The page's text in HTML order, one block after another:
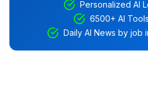
Personalized AI
6500+ AI
Daily AI News by job